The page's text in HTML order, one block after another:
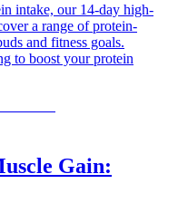
intake, our 14-day high-
a range of protein-
and fitness goals.
to boost your protein
Gain: